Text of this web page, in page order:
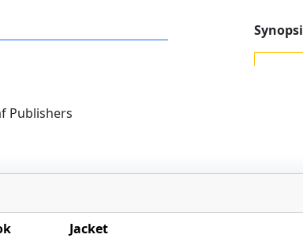
Publishers
Jacket